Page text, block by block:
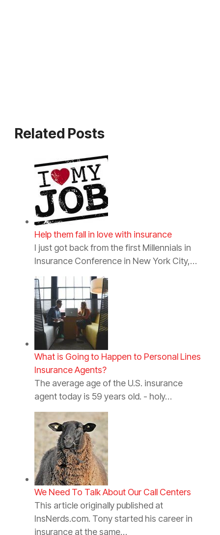
Related Posts
Help them fall in love with insurance
I just got back from the first Millennials in
Insurance Conference in New York City,…
What is Going to Happen to Personal Lines
Insurance Agents?
The average age of the U.S. insurance
agent today is 59 years old. - holy…
We Need To Talk About Our Call Centers
This article originally published at
InsNerds.com. Tony started his career in
insurance at the same…